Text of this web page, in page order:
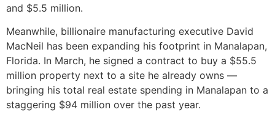
and $5.5 million.
Meanwhile, billionaire manufacturing executive David
MacNeil has been expanding his footprint in Manalapan,
Florida. In March, he signed a contract to buy a $55.5
million property next to a site he already owns —
bringing his total real estate spending in Manalapan to a
staggering $94 million over the past year.